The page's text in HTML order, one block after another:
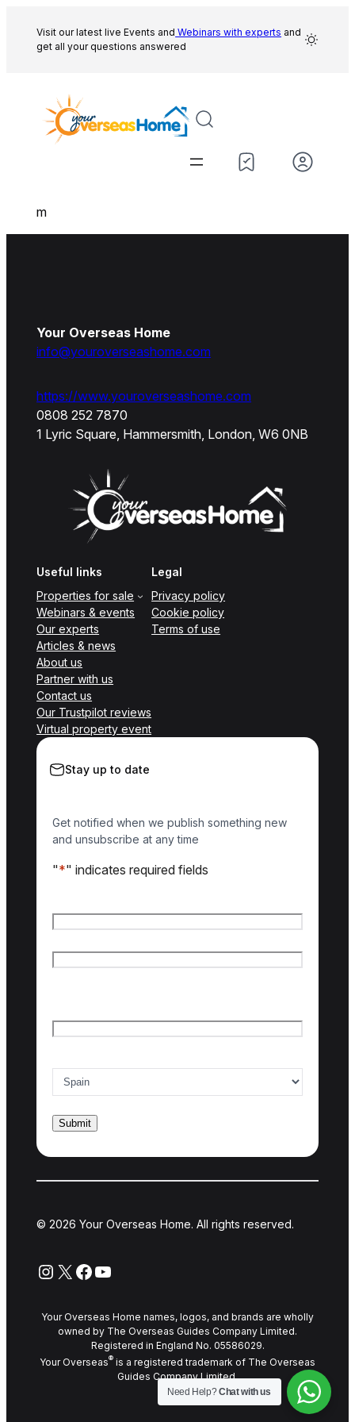
content
Visit our latest live Events and Webinars with experts and
get all your questions answered
m
Your Overseas Home
info@youroverseashome.com
https://www.youroverseashome.com
0808 252 7870
1 Lyric Square, Hammersmith, London, W6 0NB
Useful links
Properties for sale
Webinars & events
Our experts
Articles & news
About us
Partner with us
Contact us
Our Trustpilot reviews
Virtual property event
Legal
Privacy policy
Cookie policy
Terms of use
Stay up to date
Get notified when we publish something new
and unsubscribe at any time
"*" indicates required fields
© 2026 Your Overseas Home. All rights reserved.
Instagram
X Facebook
YouTube
Your Overseas Home names, logos, and brands are wholly
owned by The Overseas Guides Company Limited.
Registered in England No. 05586029.
Your Overseas® is a registered trademark of The Overseas
Guides Company Limited.
Need Help?Chat with us